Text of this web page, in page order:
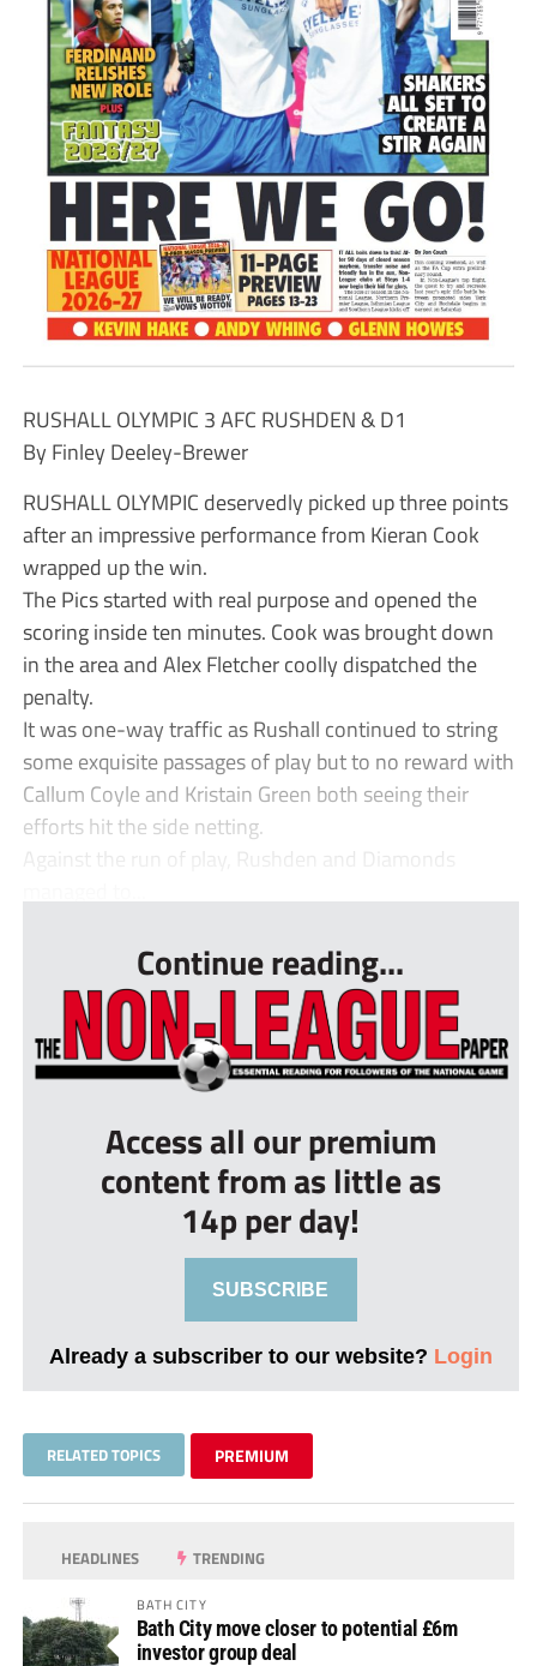
RUSHALL OLYMPIC 3 AFC RUSHDEN & D1
By Finley Deeley-Brewer
RUSHALL OLYMPIC deservedly picked up three points
after an impressive performance from Kieran Cook
wrapped up the win.
The Pics started with real purpose and opened the
scoring inside ten minutes. Cook was brought down
in the area and Alex Fletcher coolly dispatched the
penalty.
It was one-way traffic as Rushall continued to string
some exquisite passages of play but to no reward with
Callum Coyle and Kristain Green both seeing their
efforts hit the side netting.
Against the run of play, Rushden and Diamonds
Continue reading...
Access all our premium
content from as little as
14p per day!
SUBSCRIBE
Already a subscriber to our website? Login
RELATED TOPICS PREMIUM
HEADLINES TRENDING
BATH CITY
Bath City move closer to potential £6m
investor group deal